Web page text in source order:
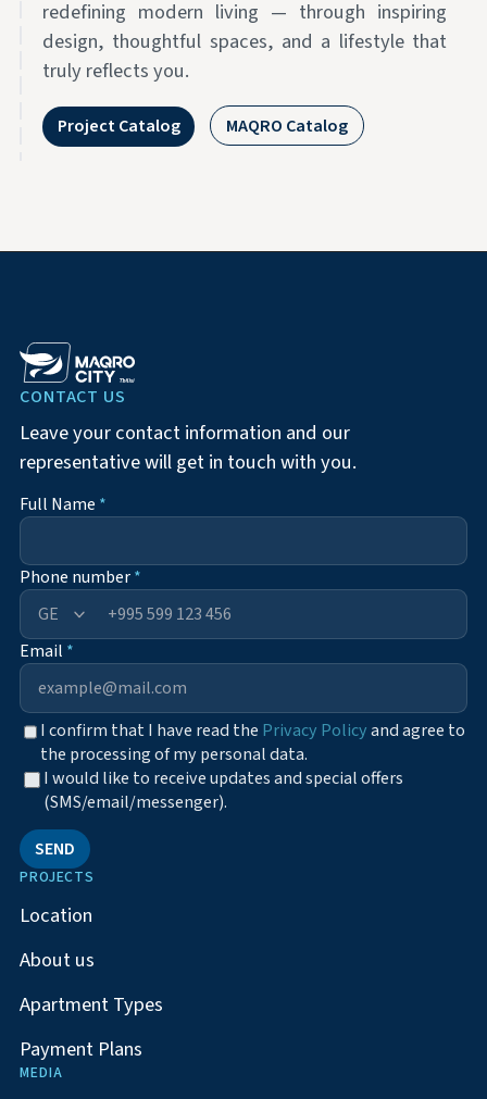
redefining modern living — through inspiring
design, thoughtful spaces, and a lifestyle that
truly reflects you.
Project Catalog MAQRO Catalog
CONTACT US
Leave your contact information and our
representative will get in touch with you.
Full Name *
Phone number*
+995
Email *
I confirm that I have read the Privacy Policyand agree to
the processing of my personal data.
I would like to receive updates and special offers
(SMS/email/messenger).
SEND
PROJECTS
Location
About us
Apartment Types
Payment Plans
MEDIA